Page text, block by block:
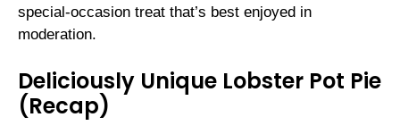
special-occasion treat that’s best enjoyed in
moderation.
Deliciously Unique Lobster Pot Pie
(Recap)